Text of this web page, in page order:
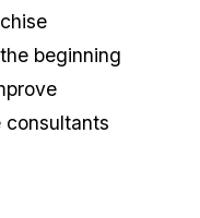
beginning
consultants